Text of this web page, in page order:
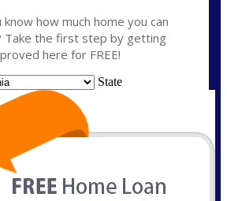
know how much home you can
Take the first step by getting
here for FREE!
State